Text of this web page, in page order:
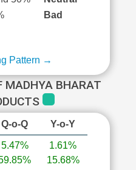
Bad
Pattern →
MADHYA BHARAT
Q-o-Q Y-o-Y
5.47%
1.61%
15.68%